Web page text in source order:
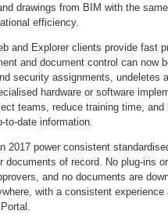
drawings from BIM with the
efficiency.
and Explorer clients provide fast
and document control can now
security assignments, undeletes
hardware or software
teams, reduce training time,
to-date information.
2017 power consistent
of record. No plug-ins
and no documents are
with a consistent